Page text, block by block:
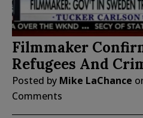
Filmmaker
Refugees And
Posted by Mike LaChance
Comments